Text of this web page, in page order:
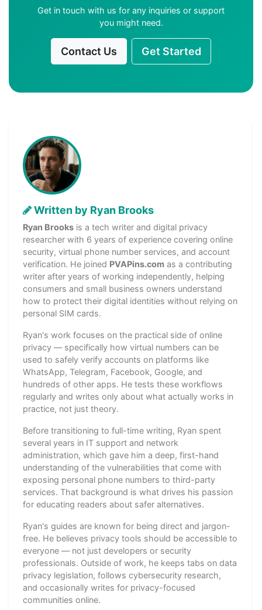
Get in touch with us for any inquiries or support
you might need.
Contact Us Get Started
Written by Ryan Brooks
Ryan Brooks is a tech writer and digital privacy
researcher with 6 years of experience covering online
security, virtual phone number services, and account
verification. He joined PVAPins.com as a contributing
writer after years of working independently, helping
consumers and small business owners understand
how to protect their digital identities without relying on
personal SIM cards.
Ryan's work focuses on the practical side of online
privacy — specifically how virtual numbers can be
used to safely verify accounts on platforms like
WhatsApp, Telegram, Facebook, Google, and
hundreds of other apps. He tests these workflows
regularly and writes only about what actually works in
practice, not just theory.
Before transitioning to full-time writing, Ryan spent
several years in IT support and network
administration, which gave him a deep, first-hand
understanding of the vulnerabilities that come with
exposing personal phone numbers to third-party
services. That background is what drives his passion
for educating readers about safer alternatives.
Ryan's guides are known for being direct and jargon-
free. He believes privacy tools should be accessible to
everyone — not just developers or security
professionals. Outside of work, he keeps tabs on data
privacy legislation, follows cybersecurity research,
and occasionally writes for privacy-focused
communities online.